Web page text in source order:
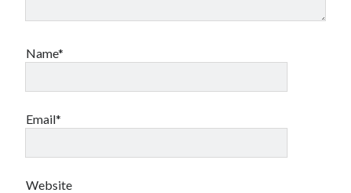
Name*
Email*
Website